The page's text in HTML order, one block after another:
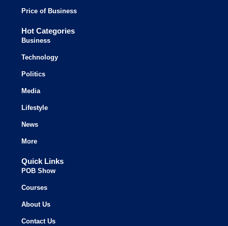
Price of Business
Hot Categories
Business
Technology
Politics
Media
Lifestyle
News
More
Quick Links
POB Show
Courses
About Us
Contact Us